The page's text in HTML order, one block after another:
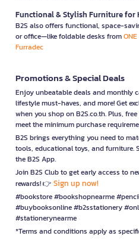
Functional & Stylish Furniture for
B2S also offers functional, space-
or office—like foldable desks fromONE
Furradec
Promotions & Special Deals
Enjoy unbeatable deals and monthly
lifestyle must-haves, and more! Get
when you shop on B2S.co.th. Plus,
meet the minimum purchase
B2S brings everything you need to
tools, educational toys, and furniture.
the B2S App.
Join B2S Club to get early access to
rewards! 👉 Sign up now!
#bookstore #bookshopnearme
#buybooksonline #b2sstationery
#stationerynearme
*Terms and conditions apply as